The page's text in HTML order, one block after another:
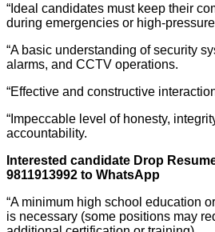
“Ideal candidates must keep their
during emergencies or high-
“A basic understanding of security
alarms, and CCTV operations.
“Effective and constructive
“Impeccable level of honesty,
accountability.
Interested candidate Drop
9811913992 to WhatsApp
“A minimum high school education
is necessary (some positions may